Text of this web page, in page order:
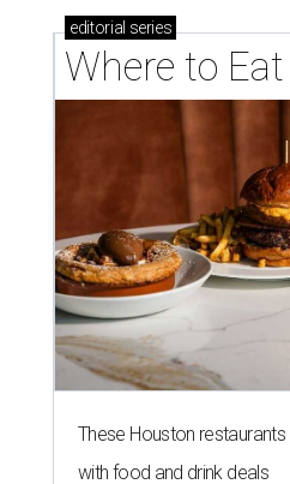
editorial series
Where to Eat
These Houston
with food and drink deals